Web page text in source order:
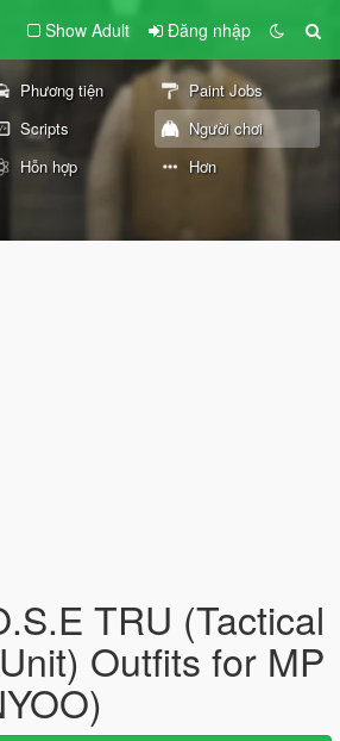
Show Adult Đăng nhập
Phương tiện
Paint Jobs
Scripts
Người chơi
Hỗn hợp Hơn
TRU (Tactical
Outfits for MP